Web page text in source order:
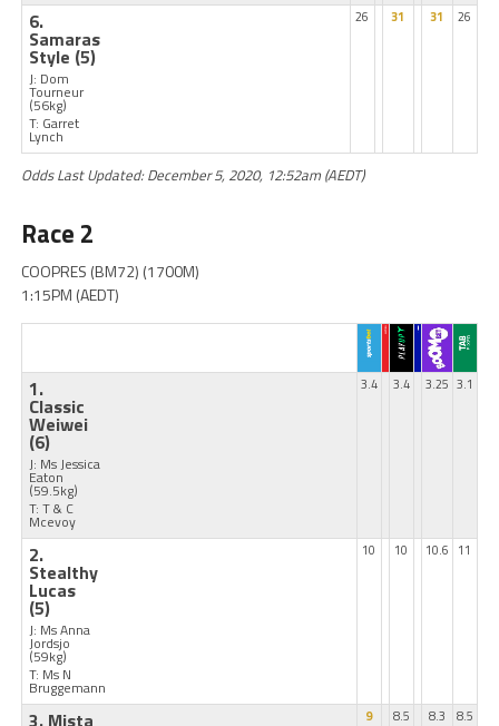
6.
Samaras
Style (5)
J: Dom
Tourneur
(56kg)
T: Garret
Lynch
26 31 31 26
Odds Last Updated: December 5, 2020, 12:52am (AEDT)
Race 2
COOPRES (BM72) (1700M)
1:15PM (AEDT)
1.
Classic
Weiwei
(6)
J: Ms Jessica
Eaton
(59.5kg)
T: T & C
Mcevoy
3.4 3.4 3.25 3.1
2.
Stealthy
Lucas
(5)
J: Ms Anna
Jordsjo
(59kg)
T: Ms N
Bruggemann
10 10 10.6 11
3. Mista 9 8.5 8.3 8.5